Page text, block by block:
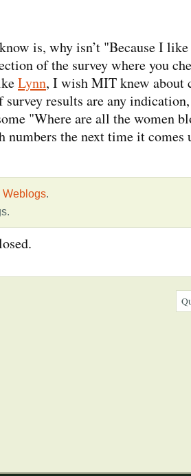
is, why isn’t "Because I
of the survey where you
Lynn, I wish MIT knew about
survey results are any
"Where are all the women
numbers the next time it comes
Weblogs.